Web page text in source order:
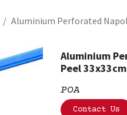
Aluminium Perforated
Aluminium
Peel 33x33cm
POA
Contact Us